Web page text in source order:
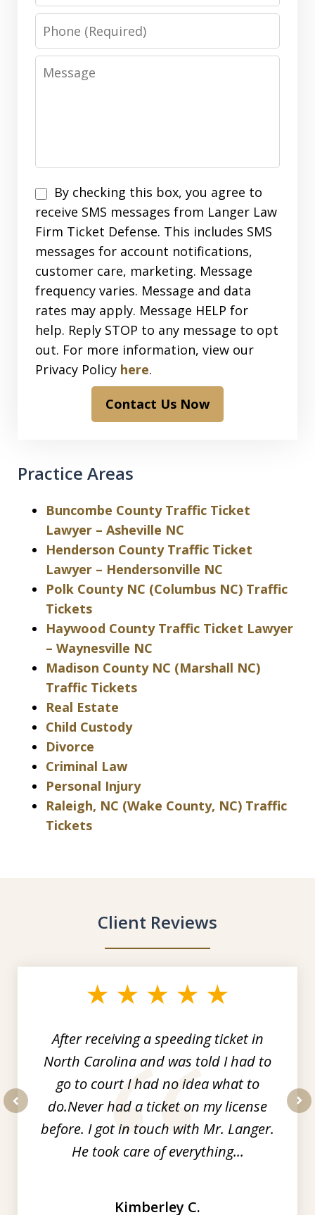
Phone
Message
SMS
Opt
In
By checking this box, you agree to
receive SMS messages from Langer Law
Firm Ticket Defense. This includes SMS
messages for account notifications,
customer care, marketing. Message
frequency varies. Message and data
rates may apply. Message HELP for
help. Reply STOP to any message to opt
out. For more information, view our
Privacy Policy here.
Contact Us Now
Practice Areas
Buncombe County Traffic Ticket
Lawyer – Asheville NC
Henderson County Traffic Ticket
Lawyer – Hendersonville NC
Polk County NC (Columbus NC) Traffic
Tickets
Haywood County Traffic Ticket Lawyer
– Waynesville NC
Madison County NC (Marshall NC)
Traffic Tickets
Real Estate
Child Custody
Divorce
Criminal Law
Personal Injury
Raleigh, NC (Wake County, NC) Traffic
Tickets
Client Reviews
After receiving a speeding ticket in
North Carolina and was told I had to
go to court I had no idea what to
do.Never had a ticket on my license
before. I got in touch with Mr. Langer.
He took care of everything...
Kimberley C.